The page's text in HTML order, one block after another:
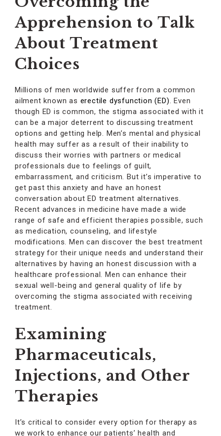
Apprehension to Talk
About Treatment
Choices
Millions of men worldwide suffer from a common
ailment known as erectile dysfunction (ED). Even
though ED is common, the stigma associated with it
can be a major deterrent to discussing treatment
options and getting help. Men’s mental and physical
health may suffer as a result of their inability to
discuss their worries with partners or medical
professionals due to feelings of guilt,
embarrassment, and criticism. But it’s imperative to
get past this anxiety and have an honest
conversation about ED treatment alternatives.
Recent advances in medicine have made a wide
range of safe and efficient therapies possible, such
as medication, counseling, and lifestyle
modifications. Men can discover the best treatment
strategy for their unique needs and understand their
alternatives by having an honest discussion with a
healthcare professional. Men can enhance their
sexual well-being and general quality of life by
overcoming the stigma associated with receiving
treatment.
Examining
Pharmaceuticals,
Injections, and Other
Therapies
It’s critical to consider every option for therapy as
we work to enhance our patients’ health and